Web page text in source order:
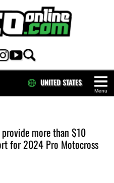
Menu
UNITED STATES
more than $10
for 2024 Pro Motocross